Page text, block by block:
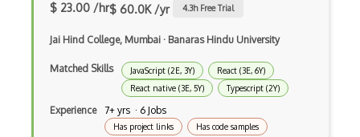
Google Cloud Messaging
Google Maps
$ 23.00 /hr$ 60.0K /yr 4.3h Free Trial
Jai Hind College, Mumbai · Banaras Hindu University
Matched Skills JavaScript (2E, 3Y)
React (3E, 6Y)
React native (3E, 5Y)
Typescript (2Y)
Experience 7+ yrs · 6 Jobs
Has project links Has code samples